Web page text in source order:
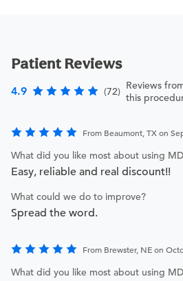
Patient Reviews
4.9 (72) Reviews
this
From Beaumont, TX on
What did you like most about using
Easy, reliable and real discount!!
What could we do to improve?
Spread the word.
From Brewster, NE on
What did you like most about using